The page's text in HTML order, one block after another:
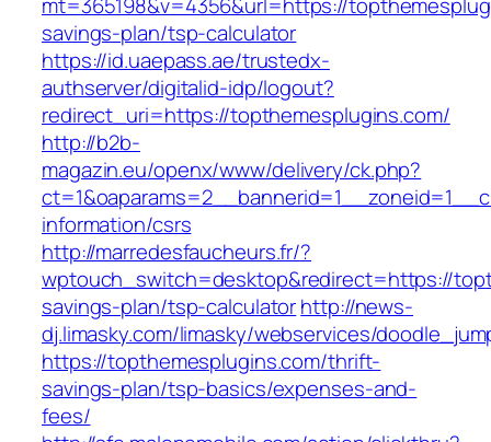
savings-plan/tsp-calculator
https://id.uaepass.ae/trustedx-
authserver/digitalid-idp/logout?
redirect_uri=https://topthemesplugins.com/
http://b2b-
magazin.eu/openx/www/delivery/ck.php?
information/csrs
http://marredesfaucheurs.fr/?
wptouch_switch=desktop&redirect=https://
savings-plan/tsp-calculatorhttp://news-
dj.limasky.com/limasky/webservices/
https://topthemesplugins.com/thrift-
savings-plan/tsp-basics/expenses-and-
fees/